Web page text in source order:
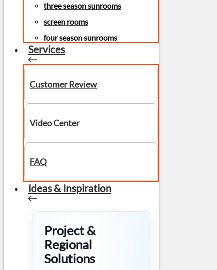
three season sunrooms
screen rooms
four season sunrooms
Services
Customer Review
Video Center
FAQ
Ideas & Inspiration
Project &
Regional
Solutions